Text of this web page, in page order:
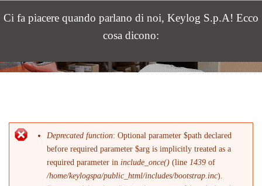
Ci fa piacere quando parlano di noi, Keylog S.p.A! Ecco
cosa dicono:
Messaggio di errore
Deprecated function: Optional parameter $path declared
before required parameter $arg is implicitly treated as a
required parameter in include_once() (line 1439 of
/home/keylogspa/public_html/includes/bootstrap.inc).